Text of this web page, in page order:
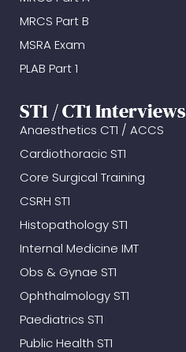
MRCS Part B
MSRA Exam
PLAB Part 1
ST1 / CT1 Interviews
Anaesthetics CT1 / ACCS
Cardiothoracic ST1
Core Surgical Training
CSRH ST1
Histopathology ST1
Internal Medicine IMT
Obs & Gynae ST1
Ophthalmology ST1
Paediatrics ST1
Public Health ST1